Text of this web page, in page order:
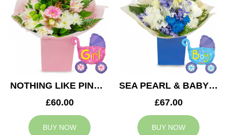
NOTHING LIKE PINK & BABY GIRL BALLOON
£60.00
BUY NOW
SEA PEARL & BABY BOY BALLOON
£67.00
BUY NOW